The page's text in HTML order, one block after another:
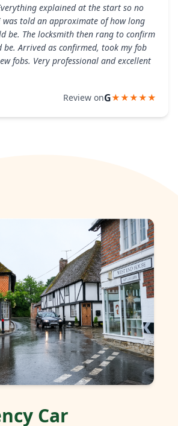
explained at the start so no
was told an approximate of how long
be. The locksmith then rang to confirm
be. Arrived as confirmed, took my fob
fobs. Very professional and excellent
Review onG★★★★★
Car